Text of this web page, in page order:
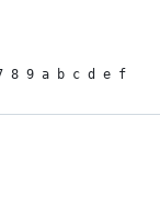
8 9 a b c d e f